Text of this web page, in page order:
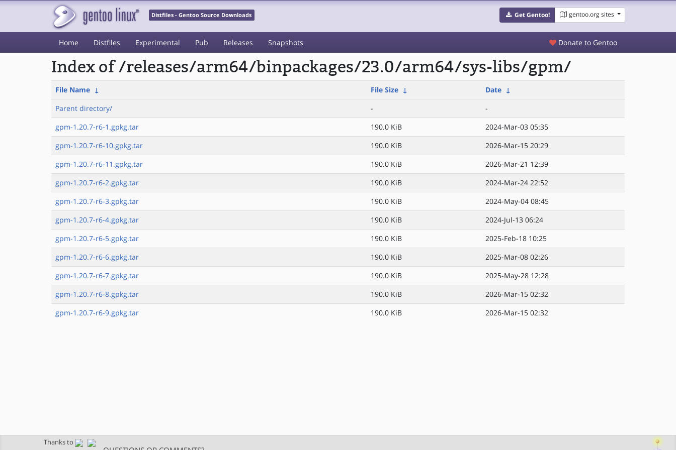
Distfiles - Gentoo Source Downloads Get Gentoo! gentoo.org sites
Home Distfiles Experimental Pub Releases Snapshots Donate to Gentoo
Index of /releases/arm64/binpackages/23.0/arm64/sys-libs/gpm/
File Name ↓ File Size ↓ Date ↓
Parent directory/
-
-
gpm-1.20.7-r6-1.gpkg.tar
190.0 KiB
2024-Mar-03 05:35
gpm-1.20.7-r6-10.gpkg.tar
190.0 KiB
2026-Mar-15 20:29
gpm-1.20.7-r6-11.gpkg.tar
190.0 KiB
2026-Mar-21 12:39
gpm-1.20.7-r6-2.gpkg.tar
190.0 KiB
2024-Mar-24 22:52
gpm-1.20.7-r6-3.gpkg.tar
190.0 KiB
2024-May-04 08:45
gpm-1.20.7-r6-4.gpkg.tar
190.0 KiB
2024-Jul-13 06:24
gpm-1.20.7-r6-5.gpkg.tar
190.0 KiB
2025-Feb-18 10:25
gpm-1.20.7-r6-6.gpkg.tar
190.0 KiB
2025-Mar-08 02:26
gpm-1.20.7-r6-7.gpkg.tar
190.0 KiB
2025-May-28 12:28
gpm-1.20.7-r6-8.gpkg.tar
190.0 KiB
2026-Mar-15 02:32
gpm-1.20.7-r6-9.gpkg.tar
190.0 KiB 2026-Mar-15 02:32
Thanks to